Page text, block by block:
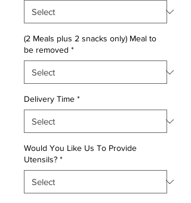
(2 Meals plus 2 snacks only) Meal to
be removed *
Delivery Time *
Would You Like Us To Provide
Utensils? *